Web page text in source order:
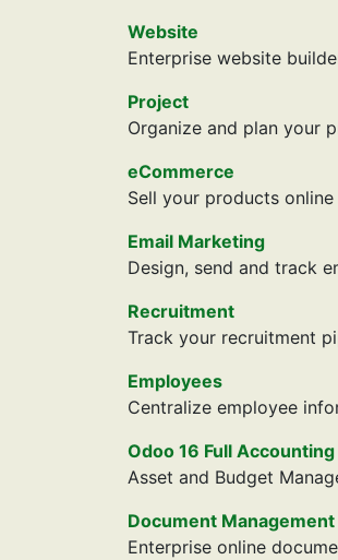
Website
Enterprise website
Project
Organize and plan your
eCommerce
Sell your products online
Email Marketing
Design, send and track
Recruitment
Track your recruitment
Employees
Centralize employee
Odoo 16 Full
Asset and Budget
Document
Enterprise online